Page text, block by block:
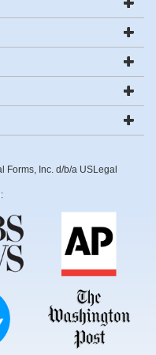
Inc. d/b/a USLegal